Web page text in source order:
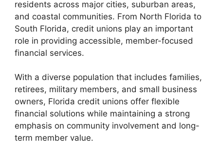
residents across major cities, suburban areas,
and coastal communities. From North Florida to
South Florida, credit unions play an important
role in providing accessible, member-focused
financial services.
With a diverse population that includes families,
retirees, military members, and small business
owners, Florida credit unions offer flexible
financial solutions while maintaining a strong
emphasis on community involvement and long-
term member value.